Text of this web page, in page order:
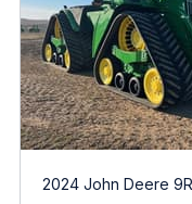
2024 John Deere